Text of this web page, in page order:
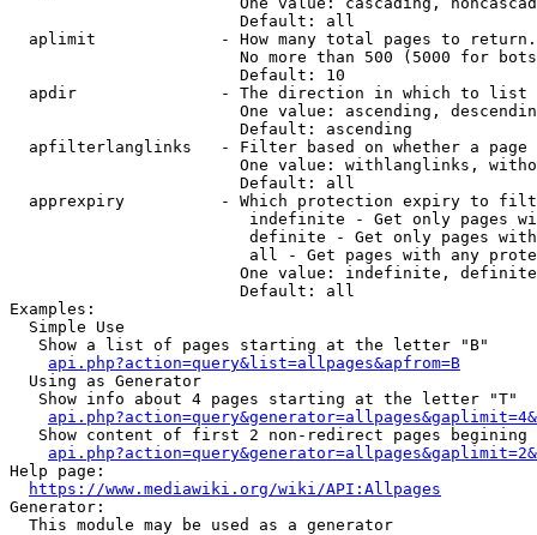
                        Default: all
  aplimit             - How many total pages to return.
No more than 500 (5000 for
                        Default: 10
  apdir               - The direction in which to list
One value: ascending,
                        Default: ascending
apfilterlanglinks   - Filter based on whether a page
One value: withlanglinks,
                        Default: all
apprexpiry          - Which protection expiry to
indefinite - Get only pages
definite - Get only pages
all - Get pages with any
One value: indefinite,
                        Default: all
Examples:
  Simple Use
   Show a list of pages starting at the letter "B"
api.php?action=query&list=allpages&apfrom=B
  Using as Generator
   Show info about 4 pages starting at the letter "T"
Show content of first 2 non-redirect pages begining
Help page:
https://www.mediawiki.org/wiki/API:Allpages
Generator:
  This module may be used as a generator